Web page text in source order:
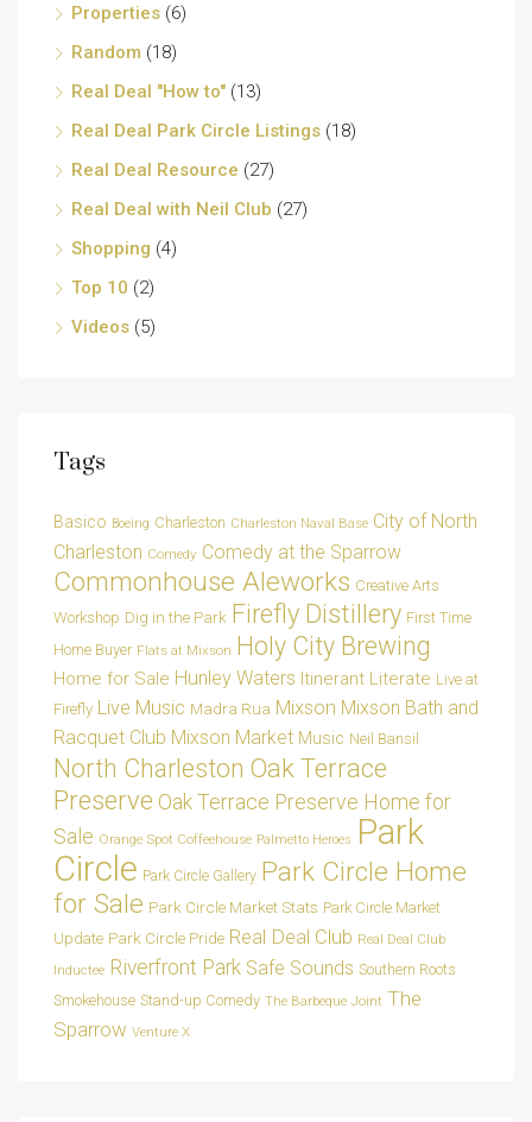
Properties (6)
Random (18)
Real Deal "How to" (13)
Real Deal Park Circle Listings (18)
Real Deal Resource (27)
Real Deal with Neil Club (27)
Shopping (4)
Top 10 (2)
Videos (5)
Tags
Basico Boeing Charleston Charleston Naval Base City of North
Charleston Comedy Comedy at the Sparrow
Commonhouse Aleworks Creative Arts
Workshop Dig in the Park Firefly Distillery First Time
Home Buyer Flats at Mixson Holy City Brewing
Home for Sale Hunley Waters Itinerant Literate Live at
Firefly Live Music Madra Rua Mixson Mixson Bath and
Racquet Club Mixson Market Music Neil Bansil
North Charleston Oak Terrace
Preserve Oak Terrace Preserve Home for
Sale Orange Spot Coffeehouse Palmetto Heroes
Park
Circle Park Circle Gallery Park Circle Home
for Sale Park Circle Market Stats Park Circle Market
Update Park Circle Pride Real Deal Club Real Deal Club
Inductee Riverfront Park Safe Sounds Southern Roots
Smokehouse Stand-up Comedy The Barbeque Joint The
Sparrow Venture X